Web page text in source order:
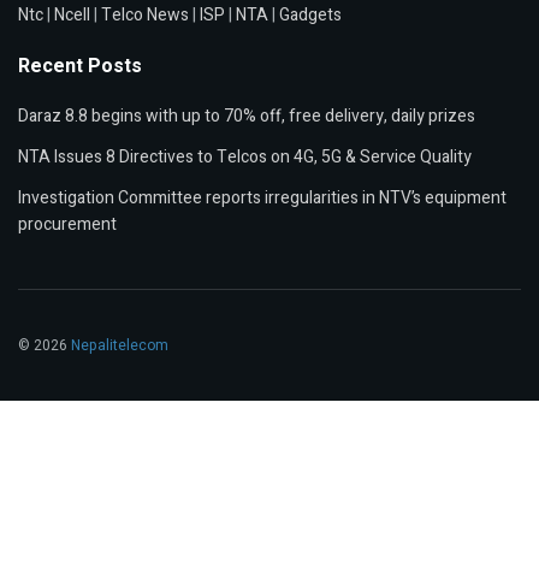
Ntc|Ncell|Telco News|ISP|NTA|Gadgets
Recent Posts
Daraz 8.8 begins with up to 70% off, free delivery, daily prizes
NTA Issues 8 Directives to Telcos on 4G, 5G & Service Quality
Investigation Committee reports irregularities in NTV’s equipment
procurement
© 2026 Nepalitelecom